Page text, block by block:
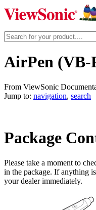
AirPen (VB-
From ViewSonic
Jump to: navigation, search
Package
Please take a moment to
in the package. If anything
your dealer immediately.